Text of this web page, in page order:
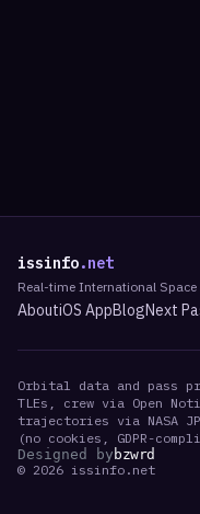
issinfo.net
Real-time International
AboutiOS AppBlogNext
Orbital data and pass
TLEs, crew via Open
trajectories via NASA
(no cookies, GDPR-
Designed by bzwrd
© 2026 issinfo.net